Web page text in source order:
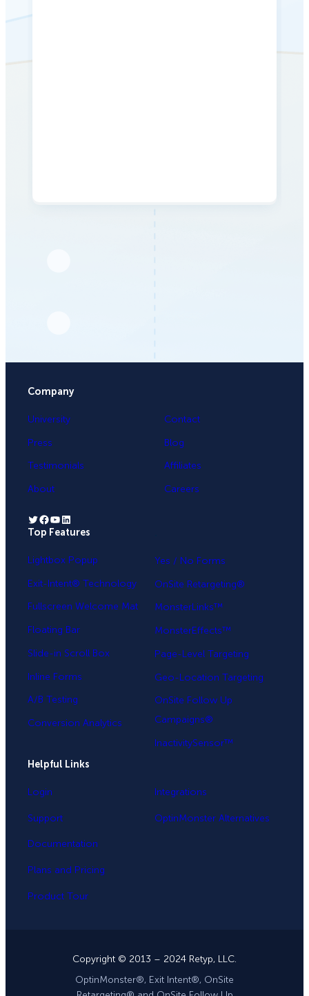
Company
University
Press
Testimonials
About
Contact
Blog
Affiliates
Careers
Twitter Facebook YouTube LinkedIn
Top Features
Lightbox Popup
Exit-Intent® Technology
Fullscreen Welcome Mat
Floating Bar
Slide-in Scroll Box
Inline Forms
A/B Testing
Conversion Analytics
Yes / No Forms
OnSite Retargeting®
MonsterLinks™
MonsterEffects™
Page-Level Targeting
Geo-Location Targeting
OnSite Follow Up
Campaigns®
InactivitySensor™
Helpful Links
Login
Support
Documentation
Plans and Pricing
Product Tour
Integrations
OptinMonster Alternatives
Copyright © 2013 – 2024 Retyp, LLC.
OptinMonster®, Exit Intent®, OnSite